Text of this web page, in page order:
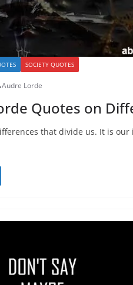
SOCIETY QUOTES
Audre Lorde
Quotes on
that divide us. It is